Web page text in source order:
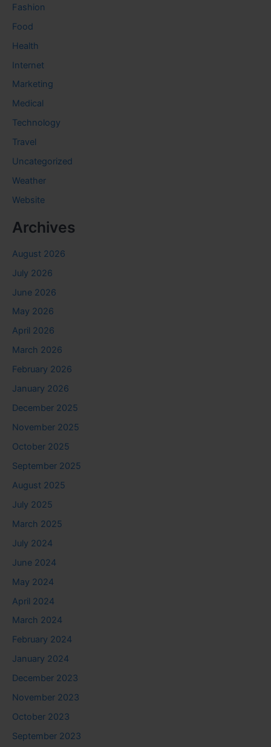
Fashion
Food
Health
Internet
Marketing
Medical
Technology
Travel
Uncategorized
Weather
Website
Archives
August 2026
July 2026
June 2026
May 2026
April 2026
March 2026
February 2026
January 2026
December 2025
November 2025
October 2025
September 2025
August 2025
July 2025
March 2025
July 2024
June 2024
May 2024
April 2024
March 2024
February 2024
January 2024
December 2023
November 2023
October 2023
September 2023